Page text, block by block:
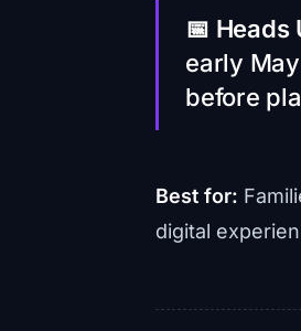
📅 Heads
early
before
Best for:
digital